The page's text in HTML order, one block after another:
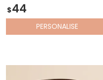
$44
PERSONALISE